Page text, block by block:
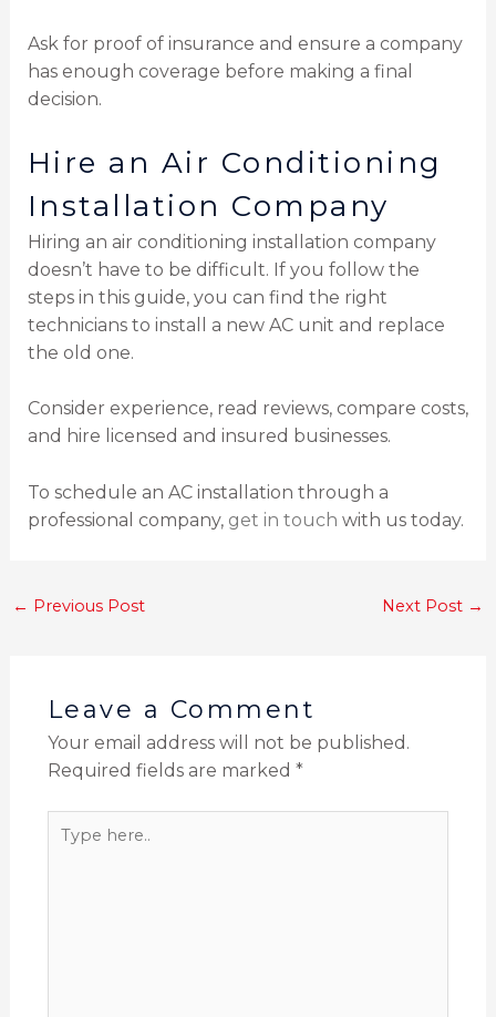
Ask for proof of insurance and ensure a company
has enough coverage before making a final
decision.
Hire an Air Conditioning
Installation Company
Hiring an air conditioning installation company
doesn’t have to be difficult. If you follow the
steps in this guide, you can find the right
technicians to install a new AC unit and replace
the old one.
Consider experience, read reviews, compare costs,
and hire licensed and insured businesses.
To schedule an AC installation through a
professional company, get in touch with us today.
← Previous Post Next Post →
Leave a Comment
Your email address will not be published.
Required fields are marked *
here..